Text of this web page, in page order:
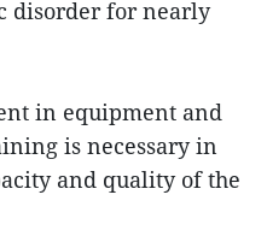
disorder for nearly
in equipment and
is necessary in
and quality of the